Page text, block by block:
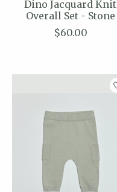
Dino Jacquard Knit
Overall Set - Stone
$60.00